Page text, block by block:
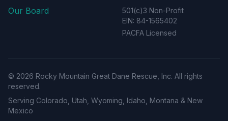
Our Board
501(c)3 Non-Profit
EIN: 84-1565402
PACFA Licensed
© 2026 Rocky Mountain Great Dane Rescue, Inc. All rights
reserved.
Serving Colorado, Utah, Wyoming, Idaho, Montana & New
Mexico